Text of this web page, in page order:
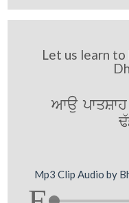
Let us learn
Awau
Mp3 Clip Audio by